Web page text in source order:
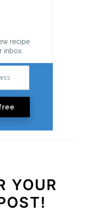
recipe
inbox.
YOUR